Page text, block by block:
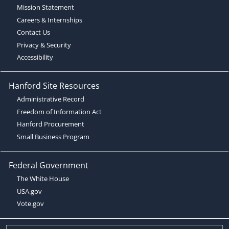
Mission Statement
Careers & Internships
Contact Us
Privacy & Security
Accessibility
Hanford Site Resources
Administrative Record
Freedom of Information Act
Hanford Procurement
Small Business Program
Federal Government
The White House
USA.gov
Vote.gov